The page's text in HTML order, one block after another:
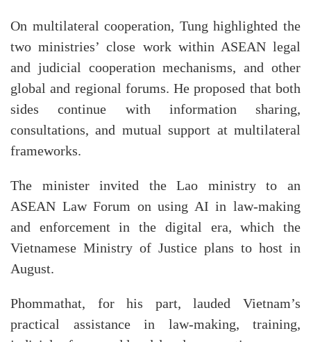
On multilateral cooperation, Tung highlighted the
two ministries’ close work within ASEAN legal
and judicial cooperation mechanisms, and other
global and regional forums. He proposed that both
sides continue with information sharing,
consultations, and mutual support at multilateral
frameworks.
The minister invited the Lao ministry to an
ASEAN Law Forum on using AI in law-making
and enforcement in the digital era, which the
Vietnamese Ministry of Justice plans to host in
August.
Phommathat, for his part, lauded Vietnam’s
practical assistance in law-making, training,